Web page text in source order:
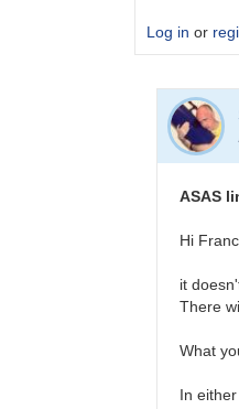
Log in or
reply
Getting
ASAS
Hi
it
There
What
In